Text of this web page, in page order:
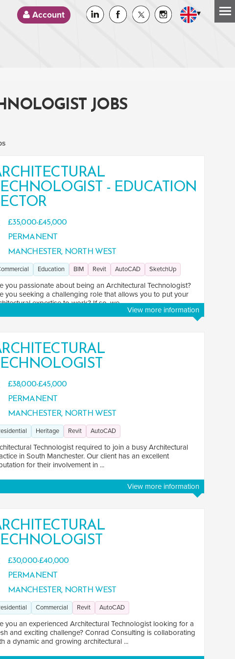
Account ▾
JOBS
- EDUCATION
£35,000-£45,000
PERMANENT
MANCHESTER, NORTH WEST
Education BIM Revit AutoCAD SketchUp
you passionate about being an Architectural Technologist?
you seeking a challenging role that allows you to put your
expertise to work? If so, we ...
View more information
£38,000-£45,000
PERMANENT
MANCHESTER, NORTH WEST
Heritage Revit AutoCAD
Technologist required to join a busy Architectural
in South Manchester. Our client has an excellent
for their involvement in ...
View more information
£30,000-£40,000
PERMANENT
MANCHESTER, NORTH WEST
Commercial Revit AutoCAD
you an experienced Architectural Technologist looking for a
and exciting challenge? Conrad Consulting is collaborating
a dynamic and growing architectural ...